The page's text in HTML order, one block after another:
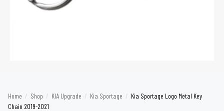
Home / Shop / KIA Upgrade / Kia Sportage / Kia Sportage Logo Metal Key
Chain 2019-2021